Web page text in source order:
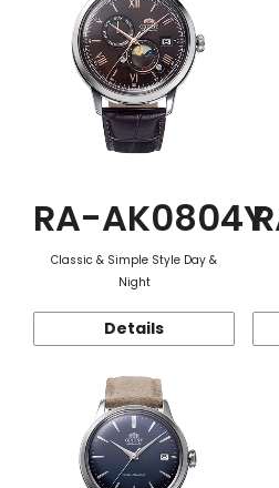
RA-AK0804Y
Classic & Simple Style Day &
Night
Details